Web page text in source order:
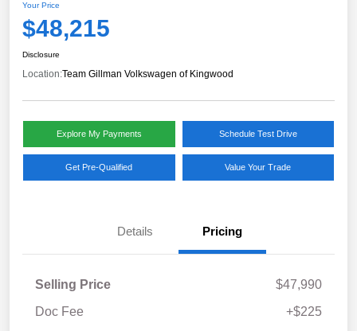
Your Price
$48,215
Disclosure
Location:Team Gillman Volkswagen of Kingwood
Explore My Payments Schedule Test Drive
Get Pre-Qualified Value Your Trade
Details Pricing
Selling Price
$47,990
Doc Fee
+$225